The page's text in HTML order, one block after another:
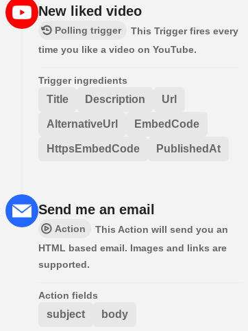
New liked video
Polling trigger
This Trigger fires every
time you like a video on YouTube.
Trigger ingredients
Title Description Url
AlternativeUrl EmbedCode
HttpsEmbedCode PublishedAt
Send me an email
Action
This Action will send you an
HTML based email. Images and links are
supported.
Action fields
subject body